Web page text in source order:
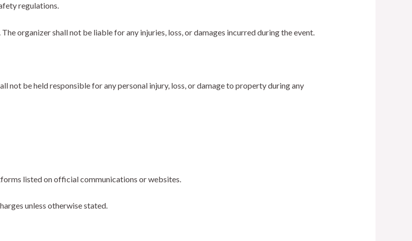
regulations.
organizer shall not be liable for any injuries, loss, or damages incurred during the event.
not be held responsible for any personal injury, loss, or damage to property during any
listed on official communications or websites.
unless otherwise stated.